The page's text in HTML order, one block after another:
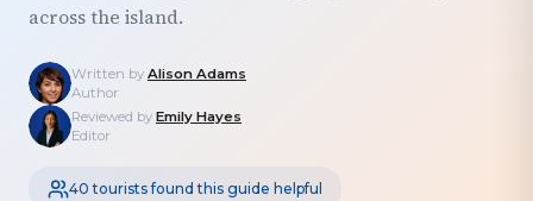
across the island.
Written by Alison Adams
Author
Reviewed by Emily Hayes
Editor
40 tourists found this guide helpful